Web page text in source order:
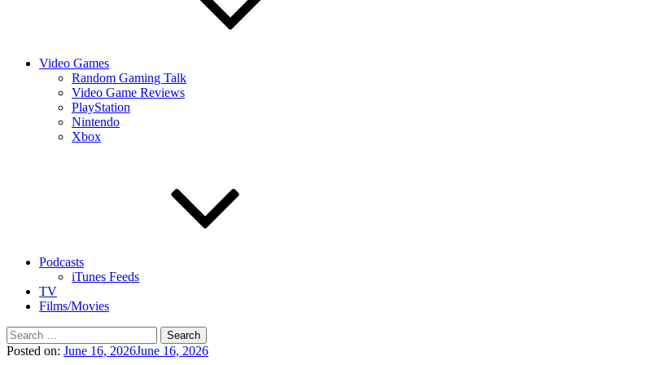
Video Games
Random Gaming Talk
Video Game Reviews
PlayStation
Nintendo
Xbox
Podcasts
iTunes Feeds
TV
Films/Movies
Search
for:
Posted on: June 16, 2026June 16, 2026